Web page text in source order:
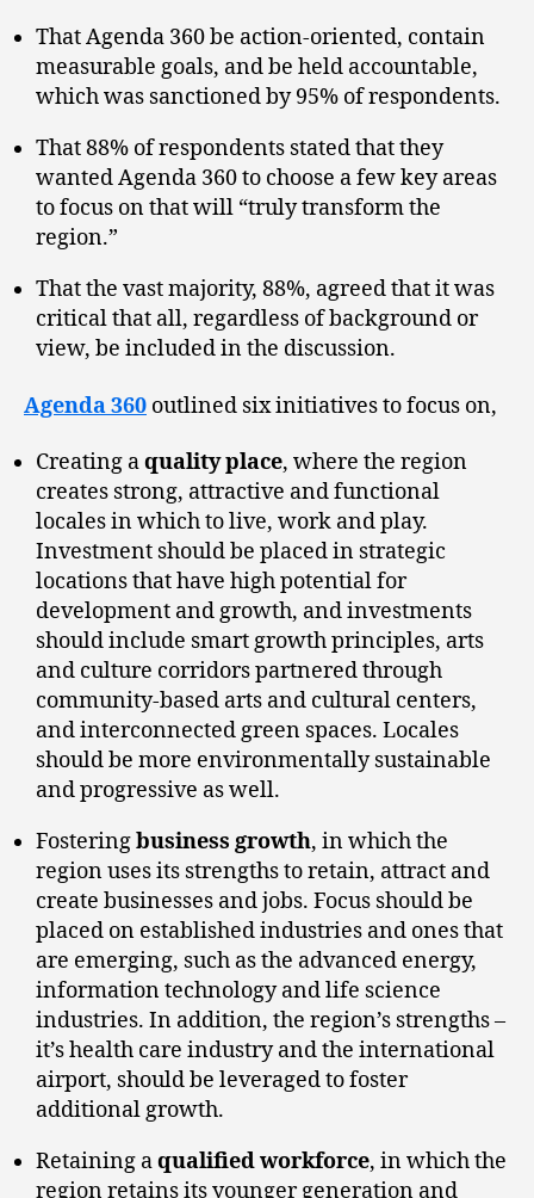
That Agenda 360 be action-oriented, contain
measurable goals, and be held accountable,
which was sanctioned by 95% of respondents.
That 88% of respondents stated that they
wanted Agenda 360 to choose a few key areas
to focus on that will “truly transform the
region.”
That the vast majority, 88%, agreed that it was
critical that all, regardless of background or
view, be included in the discussion.
Agenda 360 outlined six initiatives to focus on,
Creating aquality place, where the region
creates strong, attractive and functional
locales in which to live, work and play.
Investment should be placed in strategic
locations that have high potential for
development and growth, and investments
should include smart growth principles, arts
and culture corridors partnered through
community-based arts and cultural centers,
and interconnected green spaces. Locales
should be more environmentally sustainable
and progressive as well.
Fosteringbusiness growth, in which the
region uses its strengths to retain, attract and
create businesses and jobs. Focus should be
placed on established industries and ones that
are emerging, such as the advanced energy,
information technology and life science
industries. In addition, the region’s strengths –
it’s health care industry and the international
airport, should be leveraged to foster
additional growth.
Retaining aqualified workforce, in which the
region retains its younger generation and